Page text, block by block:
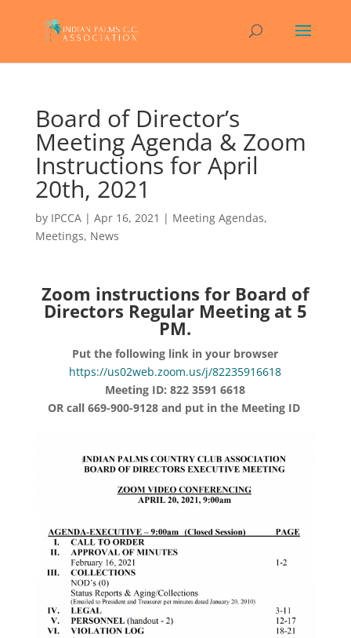
Board of Director’s
Meeting Agenda & Zoom
Instructions for April
20th, 2021
by IPCCA| Apr 16, 2021 | Meeting Agendas,
Meetings, News
Zoom instructions for Board of
Directors Regular Meeting at 5
PM.
Put the following link in your browser
https://us02web.zoom.us/j/82235916618
Meeting ID: 822 3591 6618
OR call 669-900-9128 and put in the Meeting ID